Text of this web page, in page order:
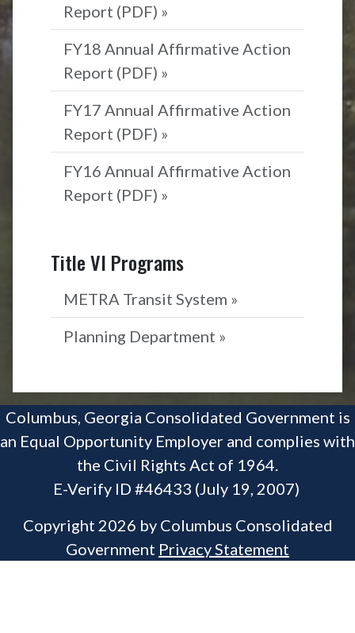
Report (PDF) »
FY18 Annual Affirmative Action
Report (PDF) »
FY17 Annual Affirmative Action
Report (PDF) »
FY16 Annual Affirmative Action
Report (PDF) »
Title VI Programs
METRA Transit System »
Planning Department »
Columbus, Georgia Consolidated Government is
an Equal Opportunity Employer and complies with
the Civil Rights Act of 1964.
E-Verify ID #46433 (July 19, 2007)
Copyright 2026 by Columbus Consolidated
Government Privacy Statement